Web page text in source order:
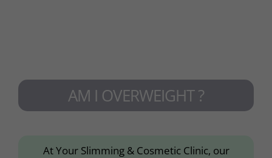
AM I OVERWEIGHT ?
At Your Slimming & Cosmetic Clinic, our